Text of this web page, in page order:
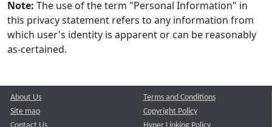
Note: The use of the term "Personal Information" in
this privacy statement refers to any information from
which user's identity is apparent or can be reasonably
as-certained.
About Us
Site map
Contact Us
Terms and Conditions
Copyright Policy
Hyper Linking Policy